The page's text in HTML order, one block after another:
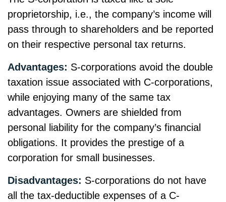
proprietorship, i.e., the company’s income will
pass through to shareholders and be reported
on their respective personal tax returns.
Advantages: S-corporations avoid the double
taxation issue associated with C-corporations,
while enjoying many of the same tax
advantages. Owners are shielded from
personal liability for the company’s financial
obligations. It provides the prestige of a
corporation for small businesses.
Disadvantages: S-corporations do not have
all the tax-deductible expenses of a C-